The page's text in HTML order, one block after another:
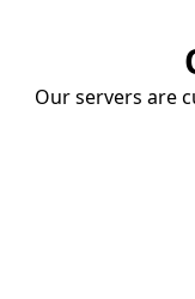
Our servers are